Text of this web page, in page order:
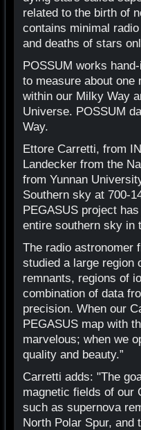
related to the birth of
contains minimal
and deaths of stars
POSSUM works
to measure about one
within our Milky Way
Universe. POSSUM
Way.
Ettore Carretti, from
Landecker from the
from Yunnan
Southern sky at 700-
PEGASUS project
entire southern sky in
The radio astronomer
studied a large region
remnants, regions of
combination of data
precision. When our
PEGASUS map with
marvelous; when we
quality and beauty.”
Carretti adds: "The
magnetic fields of our
such as supernova
North Polar Spur,